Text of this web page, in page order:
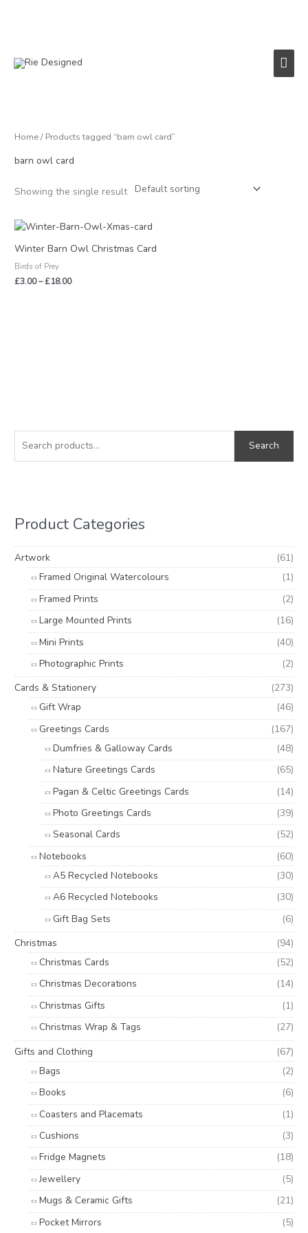
Main
f
o
Search
Product Categories
Artwork
(61)
Framed Original Watercolours
(1)
Framed Prints
(2)
Large Mounted Prints
(16)
Mini Prints
(40)
Photographic Prints
(2)
Cards & Stationery
(273)
Gift Wrap
(46)
Greetings Cards
(167)
Dumfries & Galloway Cards
(48)
Nature Greetings Cards
(65)
Pagan & Celtic Greetings Cards
(14)
Photo Greetings Cards
(39)
Seasonal Cards
(52)
Notebooks
(60)
A5 Recycled Notebooks
(30)
A6 Recycled Notebooks
(30)
Gift Bag Sets
(6)
Christmas
(94)
Christmas Cards
(52)
Christmas Decorations
(14)
Christmas Gifts
(1)
Christmas Wrap & Tags
(27)
Gifts and Clothing
(67)
Bags
(2)
Books
(6)
Coasters and Placemats
(1)
Cushions
(3)
Fridge Magnets
(18)
Jewellery
(5)
Mugs & Ceramic Gifts
(21)
Pocket Mirrors
(5)
n
x
Home/ Products tagged “barn owl card”
barn owl card
Showing the single result
Winter Barn Owl Christmas Card
Birds of Prey
£3.00–£18.00
Price
£3.00